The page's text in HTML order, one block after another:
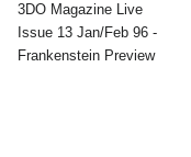
3DO Magazine Live
Issue 13 Jan/Feb 96 -
Frankenstein Preview